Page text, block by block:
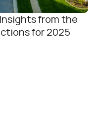
from the
for 2025